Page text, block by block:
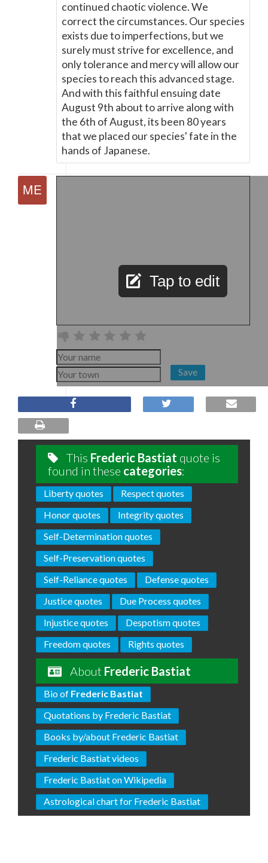
continued chaotic violence. We
correct the circumstances. Our species
exists due to imperfections, but we
surely must strive for excellence, and
only tolerance and mercy will allow our
species to reach this advanced stage.
And with this faithful ensuing date
August 9th about to arrive along with
the 6th of August, its been 80 years
that we placed our species' fate in the
hands of Japanese.
Tap to edit
Save
This Frederic Bastiat quote is
found in these categories:
Liberty quotes
Respect quotes
Honor quotes
Integrity quotes
Self-Determination quotes
Self-Preservation quotes
Self-Reliance quotes
Defense quotes
Justice quotes
Due Process quotes
Injustice quotes
Despotism quotes
Freedom quotes
Rights quotes
About Frederic Bastiat
Bio of Frederic Bastiat
Quotations by Frederic Bastiat
Books by/about Frederic Bastiat
Frederic Bastiat videos
Frederic Bastiat on Wikipedia
Astrological chart for Frederic Bastiat